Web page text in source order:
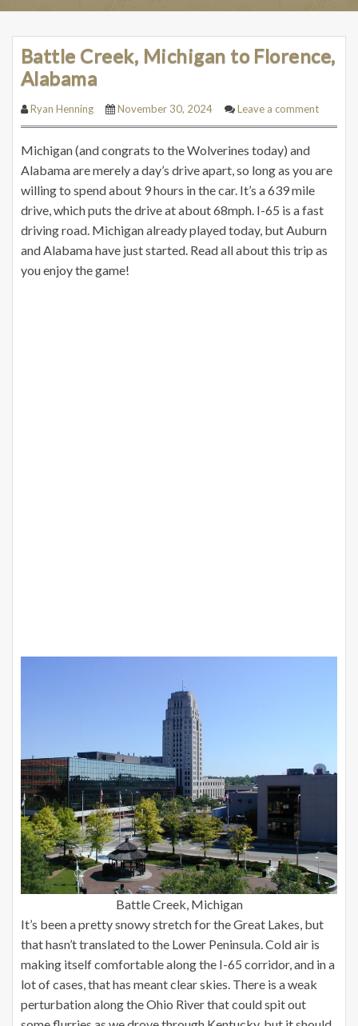
Battle Creek, Michigan to Florence,
Alabama
Ryan Henning November 30, 2024 Leave a comment
Michigan (and congrats to the Wolverines today) and
Alabama are merely a day’s drive apart, so long as you are
willing to spend about 9 hours in the car. It’s a 639 mile
drive, which puts the drive at about 68mph. I-65 is a fast
driving road. Michigan already played today, but Auburn
and Alabama have just started. Read all about this trip as
you enjoy the game!
Battle Creek, Michigan
It’s been a pretty snowy stretch for the Great Lakes, but
that hasn’t translated to the Lower Peninsula. Cold air is
making itself comfortable along the I-65 corridor, and in a
lot of cases, that has meant clear skies. There is a weak
perturbation along the Ohio River that could spit out